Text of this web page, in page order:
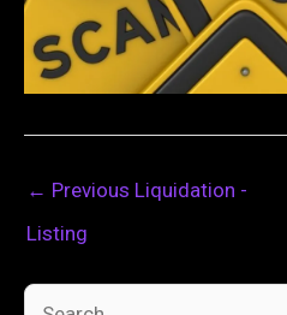
← Previous Liquidation -
Listing